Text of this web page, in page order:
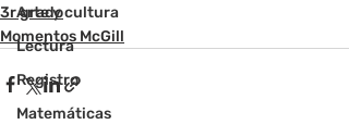
Arte y cultura
Lectura
Registro
Matemáticas
3r grado
Momentos McGill